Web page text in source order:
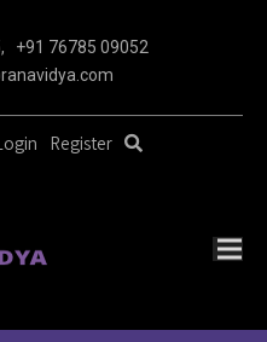
, +91 76785 09052
Register